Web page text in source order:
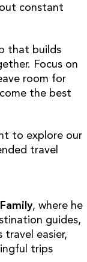
constant
that builds
Focus on
room for
the best
to explore our
travel
, where he
guides,
travel easier,
trips